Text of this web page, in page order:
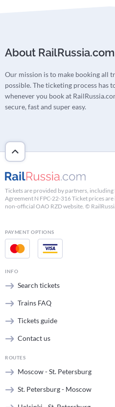
About RailRussia.com
Our mission is to make booking all
possible. The ticketing process has
whenever you book at
secure, fast and super easy.
Tickets are provided by partners, including
Agreement N FPC-22-316 Ticket prices
non-official OAO RZD website. ©
PAYMENT OPTIONS
INFO
Search tickets
Trains FAQ
Tickets guide
Contact us
ROUTES
Moscow - St. Petersburg
St. Petersburg - Moscow